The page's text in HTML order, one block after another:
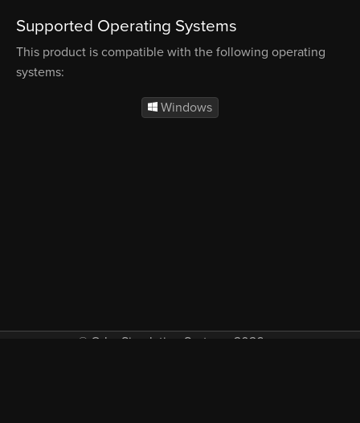
Supported Operating Systems
This product is compatible with the following operating
systems:
Windows
© Orbx Simulation Systems 2026